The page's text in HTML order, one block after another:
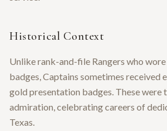
Historical Context
Unlike rank-and-file Rangers who
badges, Captains sometimes received
gold presentation badges. These were
admiration, celebrating careers of
Texas.